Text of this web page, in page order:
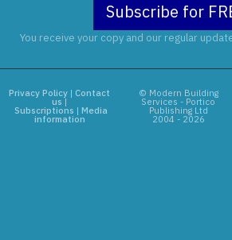
Subscribe for
You receive your copy and our regular
Privacy Policy |Contact
us |
Subscriptions | Media
information
© Modern Building
Services - Portico
Publishing Ltd
2004 - 2026